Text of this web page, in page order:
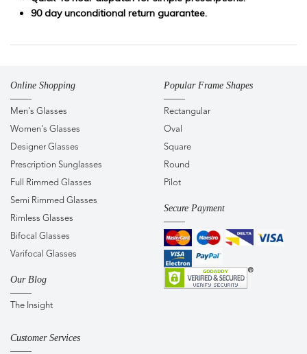
90 day unconditional return guarantee.
Online Shopping
Men's Glasses
Women's Glasses
Designer Glasses
Prescription Sunglasses
Full Rimmed Glasses
Semi Rimmed Glasses
Rimless Glasses
Bifocal Glasses
Varifocal Glasses
Our Blog
The Insight
Popular Frame Shapes
Rectangular
Oval
Square
Round
Pilot
Secure Payment
Customer Services